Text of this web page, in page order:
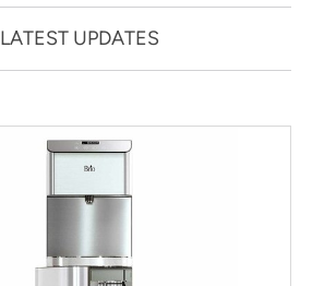
LATEST UPDATES